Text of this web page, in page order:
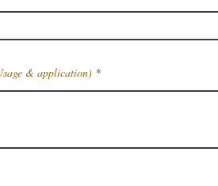
& application)